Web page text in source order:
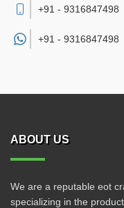
+91 - 9316847498
+91 - 9316847498
ABOUT US
We are a reputable eot
specializing in the